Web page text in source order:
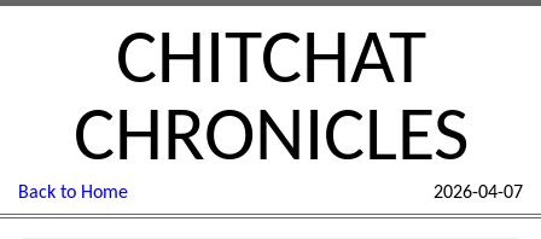
CHITCHAT
CHRONICLES
Back to Home 2026-04-07